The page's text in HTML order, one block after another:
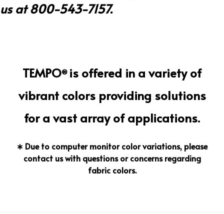
us at 800-543-7157.
TEMPO® is offered in a variety of
vibrant colors providing solutions
for a vast array of applications.
∗ Due to computer monitor color variations, please
contact us with questions or concerns regarding
fabric colors.